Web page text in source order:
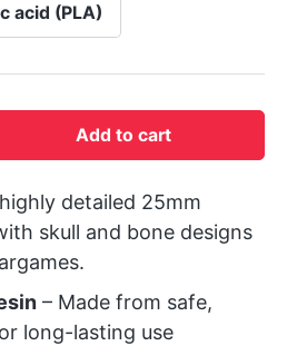
acid (PLA)
Add to cart
detailed 25mm
skull and bone designs
– Made from safe,
long-lasting use